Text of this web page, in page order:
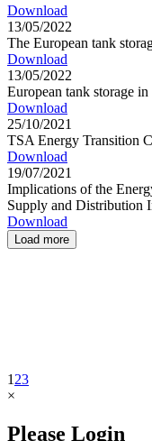
Download
13/05/2022
The European tank
Download
13/05/2022
European tank storage
Download
25/10/2021
TSA Energy Transition
Download
19/07/2021
Implications of the
Supply and Distribution
Download
Load more
1 23
×
Please Login